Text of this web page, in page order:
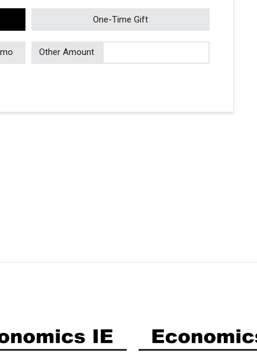
One-Time Gift
Other Amount